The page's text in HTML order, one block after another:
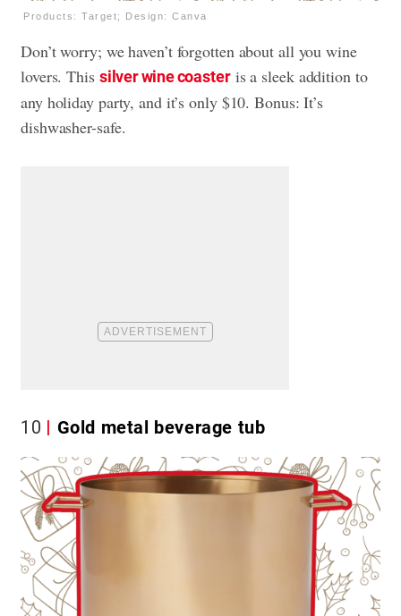
Products: Target; Design: Canva
Don’t worry; we haven’t forgotten about all you wine
lovers. This silver wine coasteris a sleek addition to
any holiday party, and it’s only $10. Bonus: It’s
dishwasher-safe.
10 Gold metal beverage tub